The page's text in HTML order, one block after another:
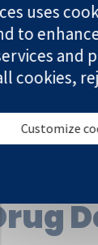
uses
to
and
cookies,
Customize